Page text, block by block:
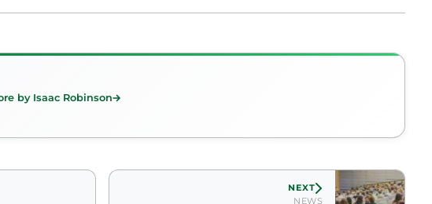
by Isaac Robinson
NEXT
NEWS